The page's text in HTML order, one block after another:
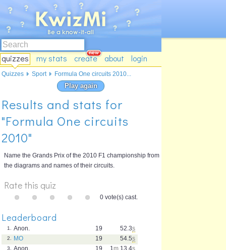
quizzes my stats create about login
Play again
Results and stats for
"Formula One circuits
2010"
Name the Grands Prix of the 2010 F1 championship from
the diagrams and names of their circuits.
Rate this quiz
0 vote(s) cast.
Leaderboard
52.3s
19
1.
Anon.
54.5s
19
2.
MO
1 m 13.4s
19
3.
Anon.
Quizzes Sport Formula One circuits 2010...